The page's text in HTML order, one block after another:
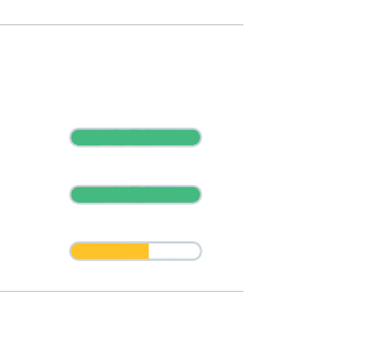
Progress
Progress
Progress